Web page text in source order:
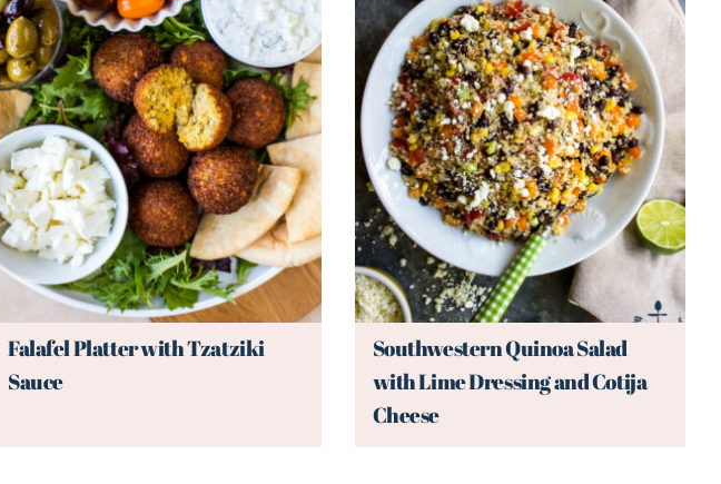
Falafel Platter with Tzatziki
Sauce
Southwestern Quinoa Salad
with Lime Dressing and Cotija
Cheese